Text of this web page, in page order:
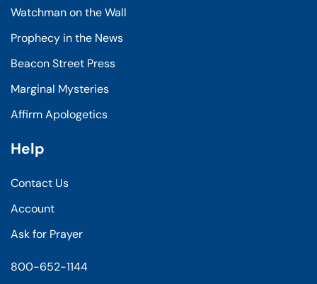
Watchman on the Wall
Prophecy in the News
Beacon Street Press
Marginal Mysteries
Affirm Apologetics
Help
Contact Us
Account
Ask for Prayer
800-652-1144